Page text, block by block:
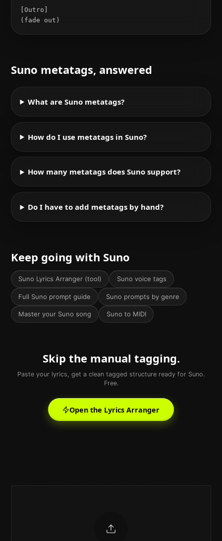
[Outro]
(fade out)
Suno metatags, answered
What are Suno metatags?
How do I use metatags in Suno?
How many metatags does Suno support?
Do I have to add metatags by hand?
Keep going with Suno
Suno Lyrics Arranger (tool) Suno voice tags
Full Suno prompt guide Suno prompts by genre
Master your Suno song Suno to MIDI
Skip the manual tagging.
Paste your lyrics, get a clean tagged structure ready for Suno.
Free.
Open the Lyrics Arranger